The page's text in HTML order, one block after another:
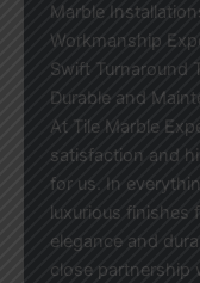
Marble
Workmanship
Swift Turnaround
Durable and
At Tile Marble
satisfaction and
for us. In
luxurious
elegance and
close partnership